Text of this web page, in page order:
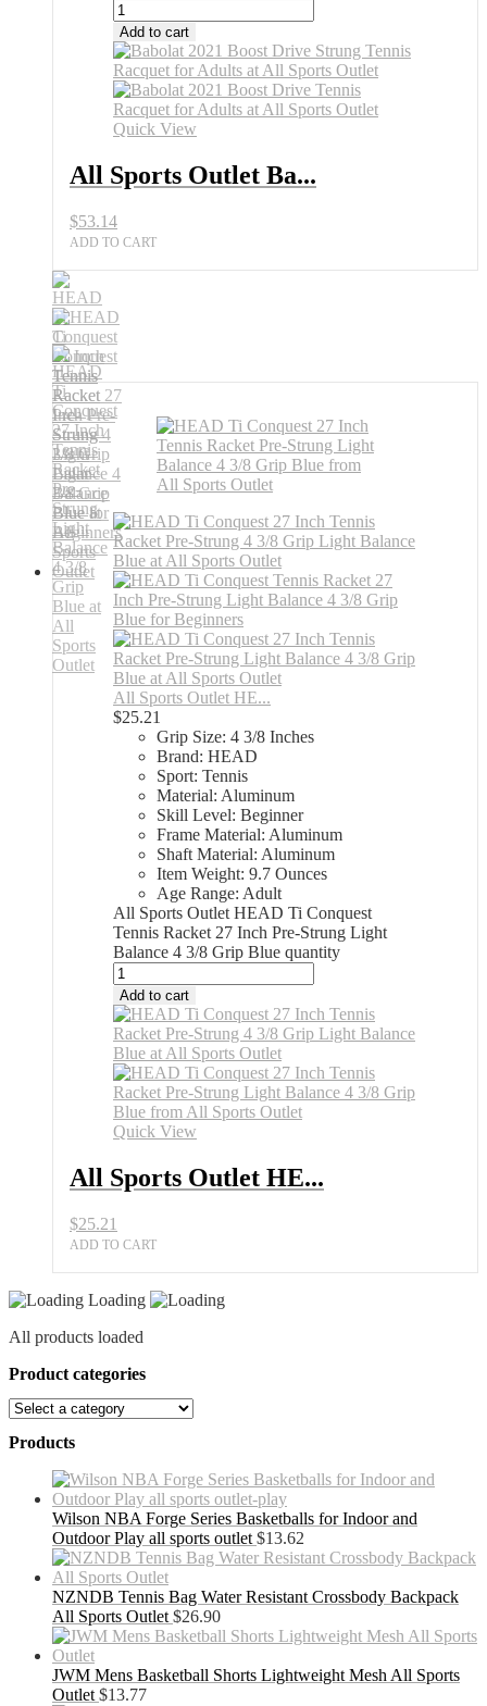
Add to cart
Quick View
All Sports Outlet Ba...
$53.14
ADD TO CART
All Sports Outlet HE...
$25.21
Grip Size: 4 3/8 Inches
Brand: HEAD
Sport: Tennis
Material: Aluminum
Skill Level: Beginner
Frame Material: Aluminum
Shaft Material: Aluminum
Item Weight: 9.7 Ounces
Age Range: Adult
All Sports Outlet HEAD Ti Conquest
Tennis Racket 27 Inch Pre-Strung Light
Balance 4 3/8 Grip Blue quantity
Add to cart
Quick View
All Sports Outlet HE...
$25.21
ADD TO CART
Loading
All products loaded
Product categories
Products
Wilson NBA Forge Series Basketballs for Indoor and
Outdoor Play all sports outlet $13.62
NZNDB Tennis Bag Water Resistant Crossbody Backpack
All Sports Outlet $26.90
JWM Mens Basketball Shorts Lightweight Mesh All Sports
Outlet $13.77